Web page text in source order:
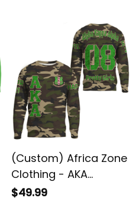
(Custom) Africa Zone
Clothing - AKA
Sorority Camouflage
$49.99